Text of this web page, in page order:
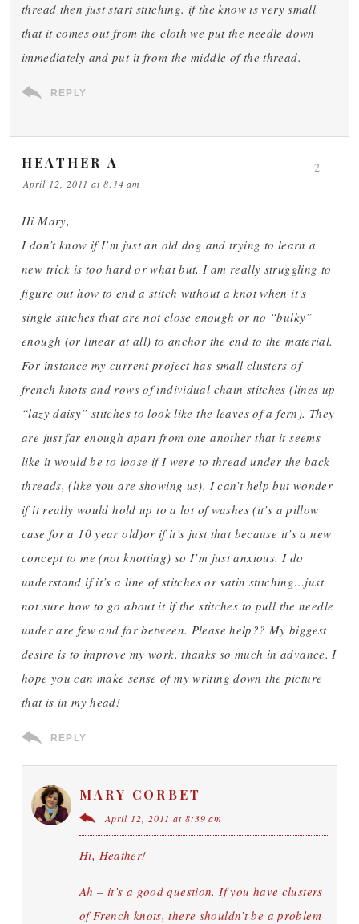
thread then just start stitching. if the know is very small
that it comes out from the cloth we put the needle down
immediately and put it from the middle of the thread.
REPLY
HEATHER A
April 12, 2011 at 8:14 am
Hi Mary,
I don’t know if I’m just an old dog and trying to learn a
new trick is too hard or what but, I am really struggling to
figure out how to end a stitch without a knot when it’s
single stitches that are not close enough or no “bulky”
enough (or linear at all) to anchor the end to the material.
For instance my current project has small clusters of
french knots and rows of individual chain stitches (lines up
“lazy daisy” stitches to look like the leaves of a fern). They
are just far enough apart from one another that it seems
like it would be to loose if I were to thread under the back
threads, (like you are showing us). I can’t help but wonder
if it really would hold up to a lot of washes (it’s a pillow
case for a 10 year old)or if it’s just that because it’s a new
concept to me (not knotting) so I’m just anxious. I do
understand if it’s a line of stitches or satin stitching…just
not sure how to go about it if the stitches to pull the needle
under are few and far between. Please help?? My biggest
desire is to improve my work. thanks so much in advance. I
hope you can make sense of my writing down the picture
that is in my head!
REPLY
2
MARY CORBET
April 12, 2011 at 8:39 am
Hi, Heather!
Ah – it’s a good question. If you have clusters
of French knots, there shouldn’t be a problem